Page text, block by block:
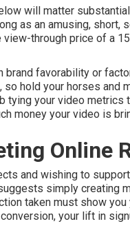
will matter
as an amusing, short,
view-through price of a
favorability or
hold your horses and
tying your video
money your video is
Online
and wishing to
simply creating
taken must show
your lift in